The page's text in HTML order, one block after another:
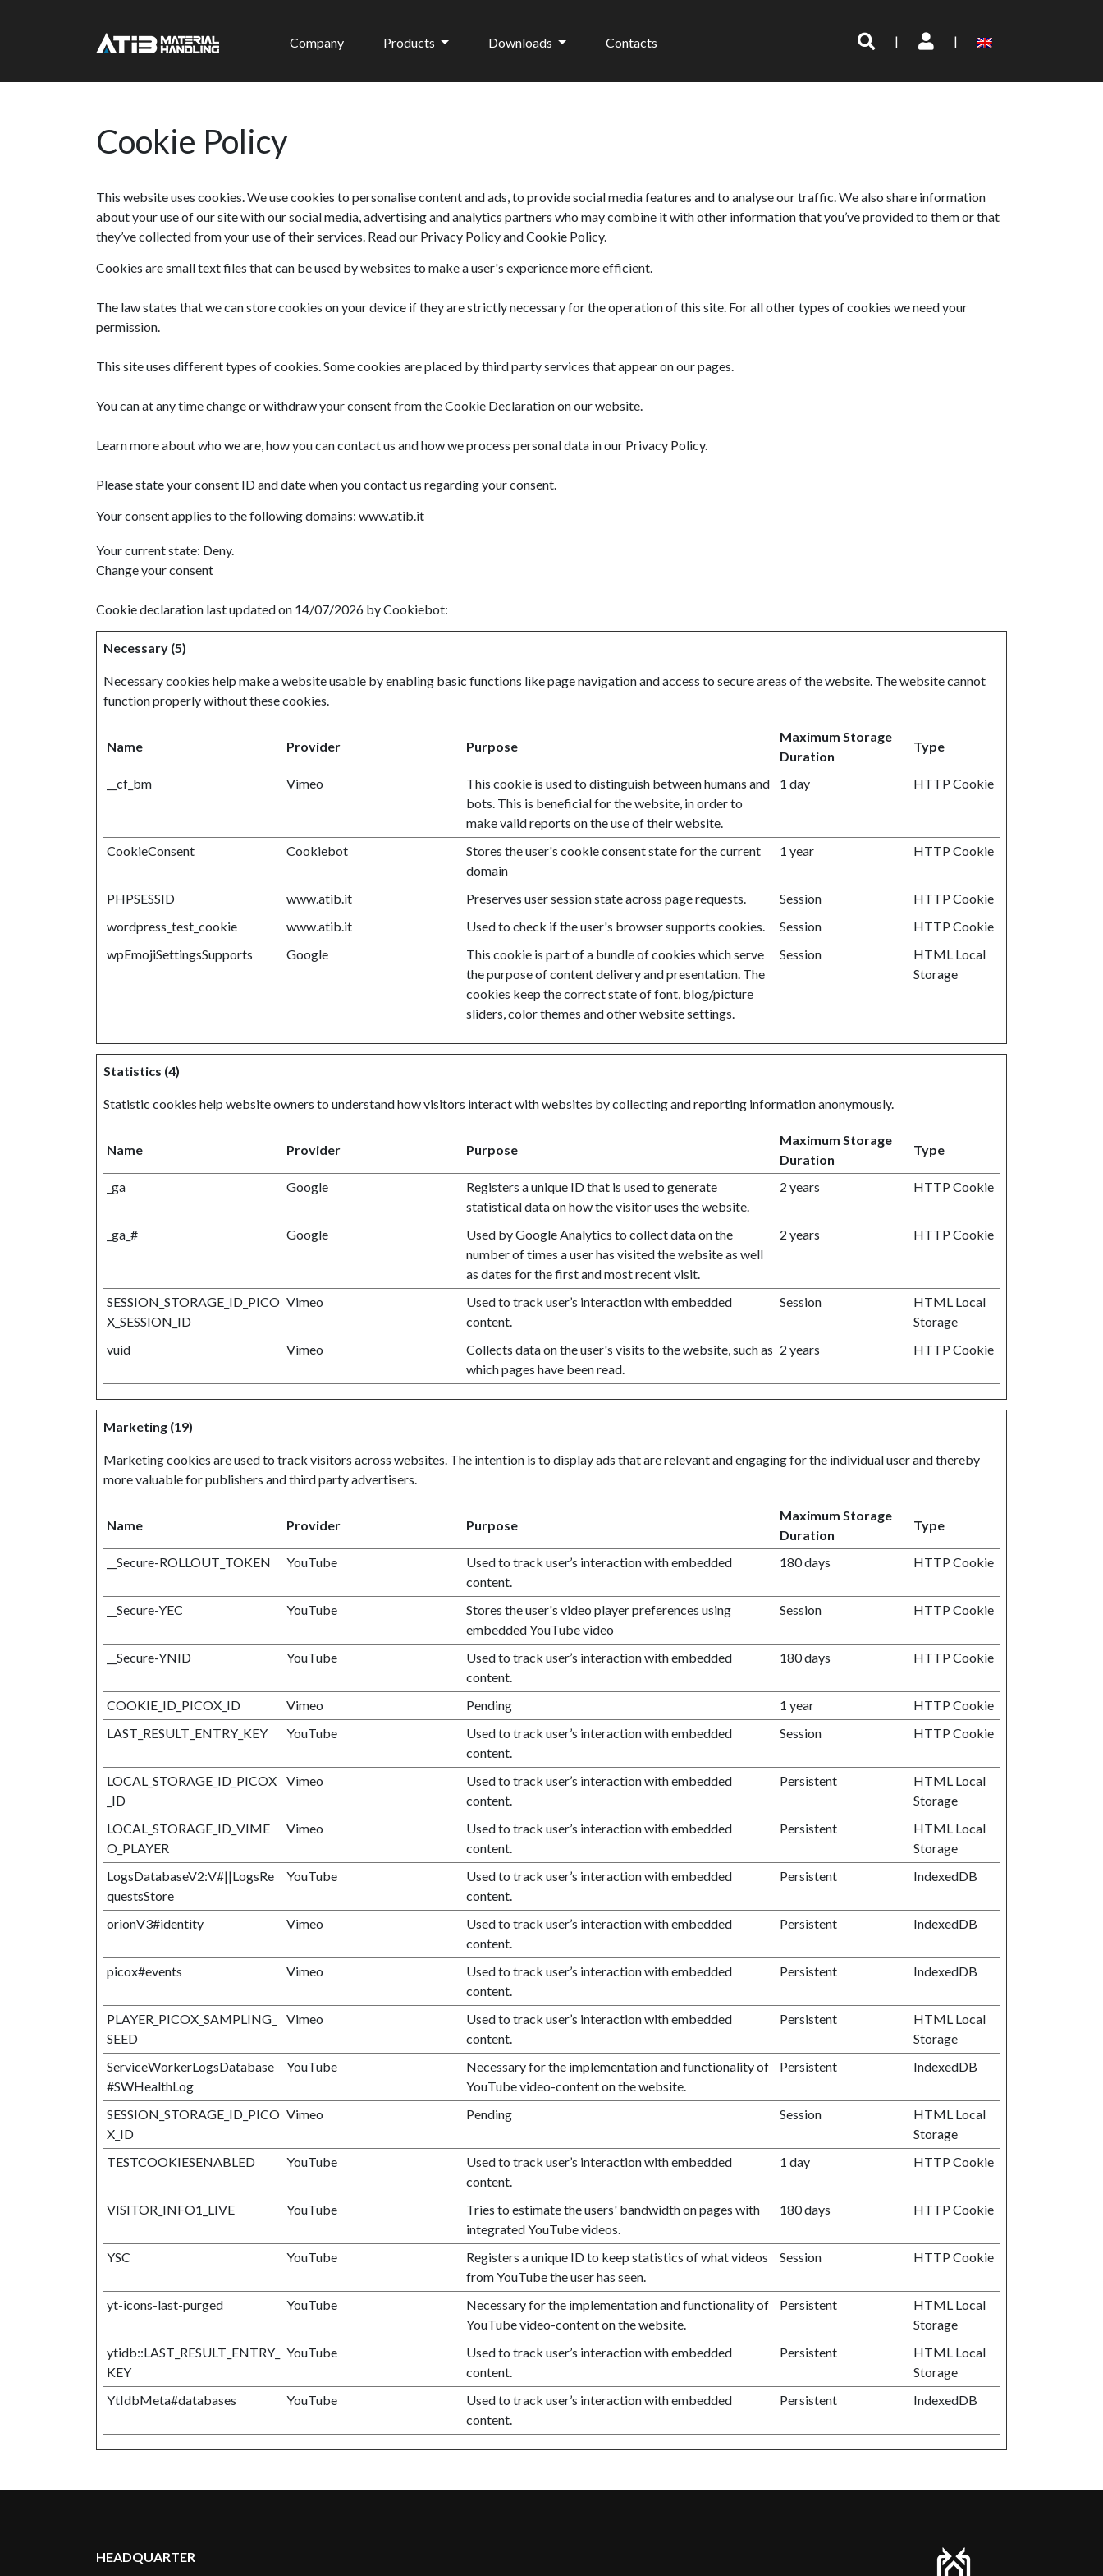
Company Products Downloads Contacts | |
Cookie Policy
This website uses cookies. We use cookies to personalise content and ads, to provide social media features and to analyse our traffic. We also share information
about your use of our site with our social media, advertising and analytics partners who may combine it with other information that you’ve provided to them or that
they’ve collected from your use of their services. Read our Privacy PolicyandCookie Policy.
Cookies are small text files that can be used by websites to make a user's experience more efficient.
The law states that we can store cookies on your device if they are strictly necessary for the operation of this site. For all other types of cookies we need your
permission.
This site uses different types of cookies. Some cookies are placed by third party services that appear on our pages.
You can at any time change or withdraw your consent from the Cookie Declaration on our website.
Learn more about who we are, how you can contact us and how we process personal data in our Privacy Policy.
Please state your consent ID and date when you contact us regarding your consent.
Your consent applies to the following domains: www.atib.it
Your current state: Deny.
Change your consent
Cookie declaration last updated on 14/07/2026 byCookiebot:
Necessary (5)
Necessary cookies help make a website usable by enabling basic functions like page navigation and access to secure areas of the website. The website cannot
function properly without these cookies.
Name Provider Purpose
Maximum Storage
Duration
Type
__cf_bm Vimeo
This cookie is used to distinguish between humans and
bots. This is beneficial for the website, in order to
make valid reports on the use of their website.
1 day HTTP Cookie
CookieConsent Cookiebot
Stores the user's cookie consent state for the current
domain
1 year HTTP Cookie
PHPSESSID www.atib.it Preserves user session state across page requests. Session
HTTP Cookie
wordpress_test_cookie
www.atib.it Used to check if the user's browser supports cookies. Session
HTTP Cookie
wpEmojiSettingsSupports
Google
This cookie is part of a bundle of cookies which serve
the purpose of content delivery and presentation. The
cookies keep the correct state of font, blog/picture
sliders, color themes and other website settings.
Session
HTML Local
Storage
Statistics (4)
Statistic cookies help website owners to understand how visitors interact with websites by collecting and reporting information anonymously.
Name Provider Purpose
Maximum Storage
Duration
Type
_ga Google
Registers a unique ID that is used to generate
statistical data on how the visitor uses the website.
2 years HTTP Cookie
_ga_# Google
Used by Google Analytics to collect data on the
number of times a user has visited the website as well
as dates for the first and most recent visit.
2 years HTTP Cookie
SESSION_STORAGE_ID_PICO
X_SESSION_ID
Vimeo
Used to track user’s interaction with embedded
content.
Session
HTML Local
Storage
vuid
Vimeo
Collects data on the user's visits to the website, such as
which pages have been read.
2 years HTTP Cookie
Marketing (19)
Marketing cookies are used to track visitors across websites. The intention is to display ads that are relevant and engaging for the individual user and thereby
more valuable for publishers and third party advertisers.
Name Provider Purpose
Maximum Storage
Duration
Type
__Secure-ROLLOUT_TOKEN YouTube
Used to track user’s interaction with embedded
content.
180 days HTTP Cookie
__Secure-YEC YouTube
Stores the user's video player preferences using
embedded YouTube video
Session HTTP Cookie
__Secure-YNID YouTube
Used to track user’s interaction with embedded
content.
180 days HTTP Cookie
COOKIE_ID_PICOX_ID Vimeo Pending 1 year
HTTP Cookie
LAST_RESULT_ENTRY_KEY
YouTube
Used to track user’s interaction with embedded
content.
Session HTTP Cookie
LOCAL_STORAGE_ID_PICOX
_ID
Vimeo
Used to track user’s interaction with embedded
content.
Persistent
HTML Local
Storage
LOCAL_STORAGE_ID_VIME
O_PLAYER
Vimeo
Used to track user’s interaction with embedded
content.
Persistent
HTML Local
Storage
LogsDatabaseV2:V#||LogsRe
questsStore
YouTube
Used to track user’s interaction with embedded
content.
Persistent IndexedDB
orionV3#identity Vimeo
Used to track user’s interaction with embedded
content.
Persistent IndexedDB
picox#events Vimeo
Used to track user’s interaction with embedded
content.
Persistent IndexedDB
PLAYER_PICOX_SAMPLING_
SEED
Vimeo
Used to track user’s interaction with embedded
content.
Persistent
HTML Local
Storage
ServiceWorkerLogsDatabase
#SWHealthLog
YouTube
Necessary for the implementation and functionality of
YouTube video-content on the website.
Persistent IndexedDB
SESSION_STORAGE_ID_PICO
X_ID
Vimeo Pending Session
HTML Local
Storage
TESTCOOKIESENABLED
YouTube
Used to track user’s interaction with embedded
content.
1 day HTTP Cookie
VISITOR_INFO1_LIVE YouTube
Tries to estimate the users' bandwidth on pages with
integrated YouTube videos.
180 days HTTP Cookie
YSC YouTube
Registers a unique ID to keep statistics of what videos
from YouTube the user has seen.
Session HTTP Cookie
yt-icons-last-purged YouTube
Necessary for the implementation and functionality of
YouTube video-content on the website.
Persistent
HTML Local
Storage
ytidb::LAST_RESULT_ENTRY_
KEY
YouTube
Used to track user’s interaction with embedded
content.
Persistent
HTML Local
Storage
YtIdbMeta#databases
YouTube
Used to track user’s interaction with embedded
content.
Persistent IndexedDB
HEADQUARTER